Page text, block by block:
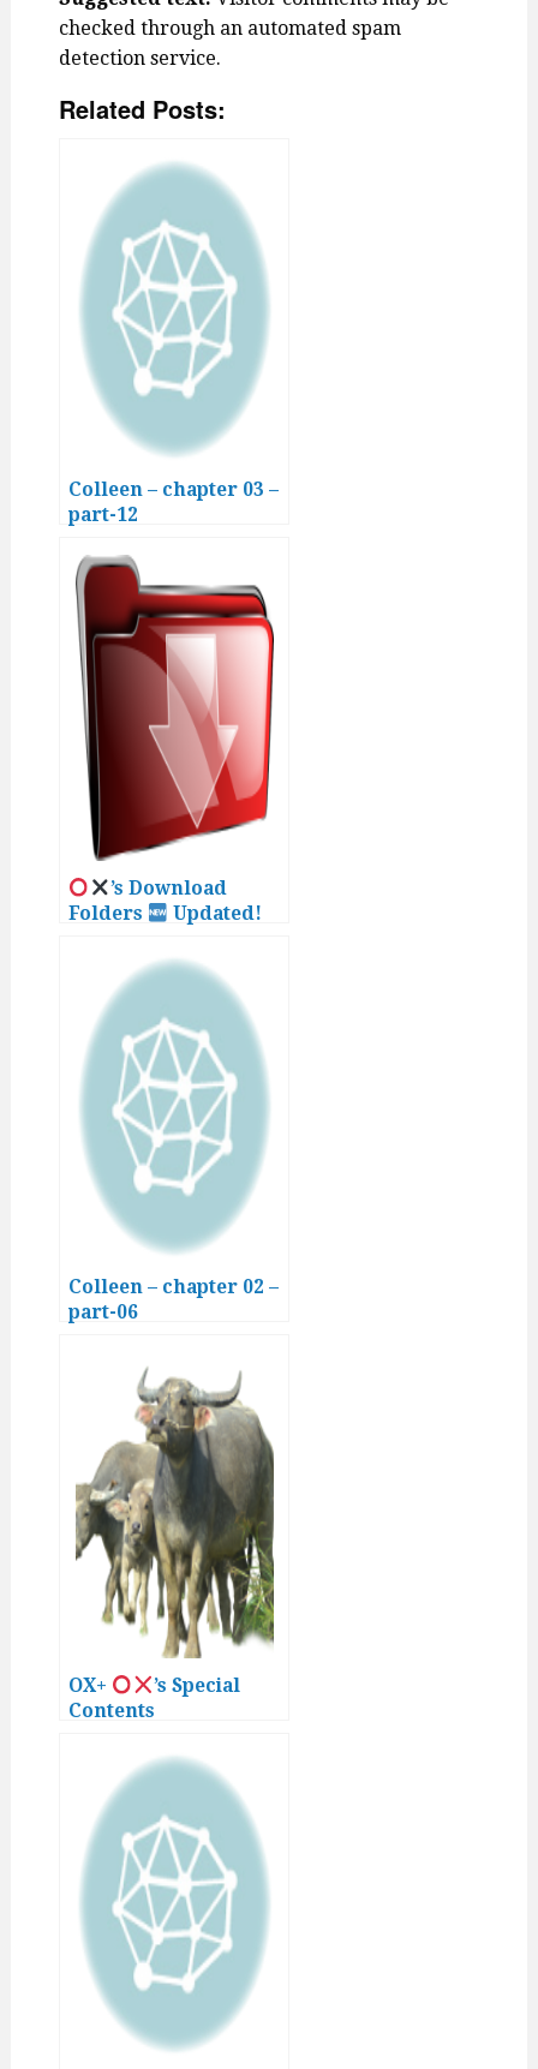
checked through an automated spam
detection service.
Related Posts:
Colleen – chapter 03 –
part-12
’s Download
Folders
Updated!
Colleen – chapter 02 –
part-06
OX+
’s Special
Contents